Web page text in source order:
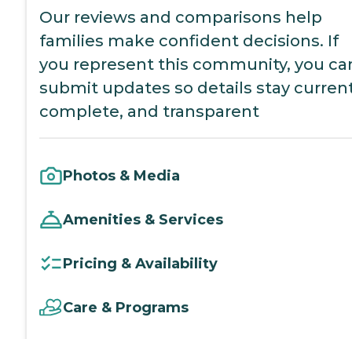
Our reviews and comparisons help
families make confident decisions. If
you represent this community, you
submit updates so details stay
complete, and transparent
Photos & Media
Amenities & Services
Pricing & Availability
Care & Programs